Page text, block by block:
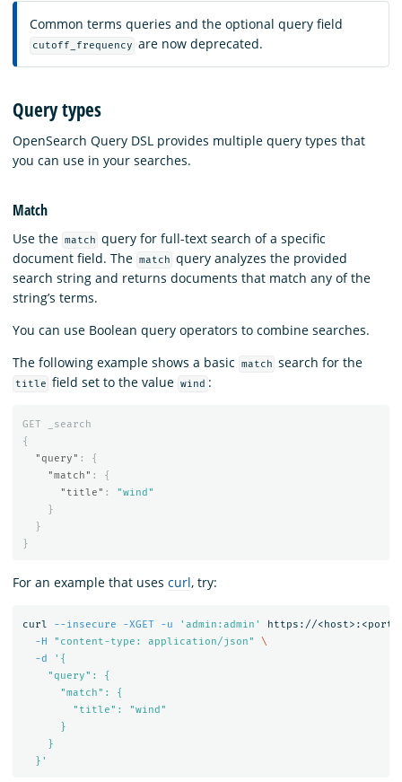
Common terms queries and the optional query field
cutoff_frequency are now deprecated.
Query types
OpenSearch Query DSL provides multiple query types that
you can use in your searches.
Match
Use the match query for full-text search of a specific
document field. The match query analyzes the provided
search string and returns documents that match any of the
string’s terms.
You can use Boolean query operators to combine searches.
The following example shows a basic
match search for the
title field set to the value wind :
GET
_search
{
"query" :
{
"match" :
{
"title" :
"wind"
}
}
}
For an example that uses curl, try:
curl --insecure -XGET -u 'admin:admin'
https://
-H
"content-type: application/json"
\
-d
'{
    "query": {
      "match": {
        "title": "wind"
      }
    }
  }'